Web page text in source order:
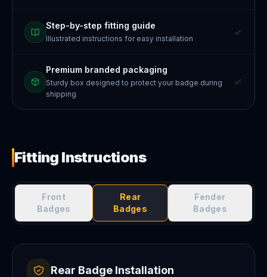
Step-by-step fitting guide
Illustrated instructions for easy installation
Premium branded packaging
Sturdy box designed to protect your badge during
shipping
Fitting Instructions
Front
Badges
Rear
Badges
Fender
Badges
Rear Badge Installation